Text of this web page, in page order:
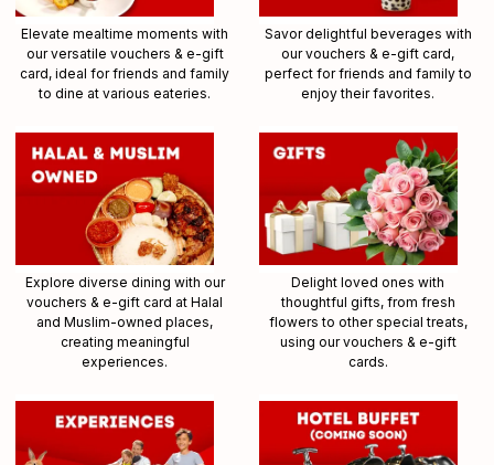
Elevate mealtime moments with
our versatile vouchers & e-gift
card, ideal for friends and family
to dine at various eateries.
Savor delightful beverages with
our vouchers & e-gift card,
perfect for friends and family to
enjoy their favorites.
Explore diverse dining with our
vouchers & e-gift card at Halal
and Muslim-owned places,
creating meaningful
experiences.
Delight loved ones with
thoughtful gifts, from fresh
flowers to other special treats,
using our vouchers & e-gift
cards.